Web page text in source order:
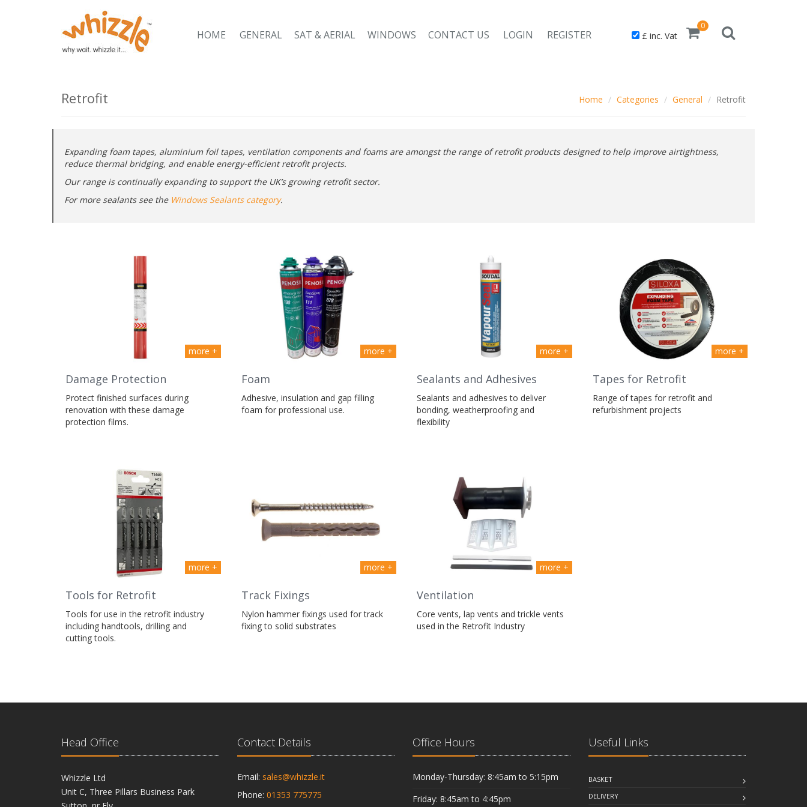
£ inc. Vat
0
HOME GENERAL SAT & AERIAL WINDOWS CONTACT US LOGIN REGISTER
Retrofit Home Categories General Retrofit
Expanding foam tapes, aluminium foil tapes, ventilation components and foams are amongst the range of retrofit products designed to help improve airtightness,
reduce thermal bridging, and enable energy-efficient retrofit projects.
Our range is continually expanding to support the UK’s growing retrofit sector.
For more sealants see the Windows Sealants category.
more +
Damage Protection
Protect finished surfaces during
renovation with these damage
protection films.
more +
Foam
Adhesive, insulation and gap filling
foam for professional use.
more +
Sealants and Adhesives
Sealants and adhesives to deliver
bonding, weatherproofing and
flexibility
more +
Tapes for Retrofit
Range of tapes for retrofit and
refurbishment projects
more +
Tools for Retrofit
Tools for use in the retrofit industry
including handtools, drilling and
cutting tools.
more +
Track Fixings
Nylon hammer fixings used for track
fixing to solid substrates
more +
Ventilation
Core vents, lap vents and trickle vents
used in the Retrofit Industry
Head Office
Whizzle Ltd
Unit C, Three Pillars Business Park
Contact Details
Email: sales@whizzle.it
Phone: 01353 775775
Office Hours
Monday-Thursday: 8:45am to 5:15pm
Friday: 8:45am to 4:45pm
Useful Links
BASKET
DELIVERY